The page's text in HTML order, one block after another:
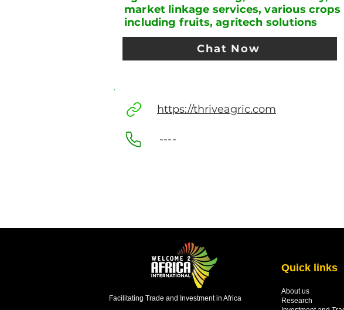
market linkage services, various crops
including fruits, agritech solutions
Chat Now
https://thriveagric.com
----
Facilitating Trade and Investment in Africa
Quick links
About us
Research